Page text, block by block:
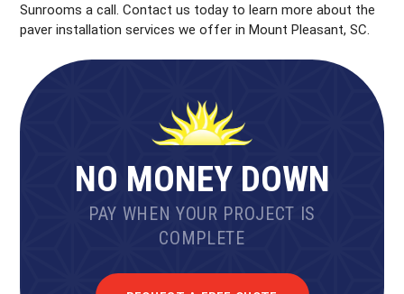
Sunrooms a call. Contact us today to learn more about the
paver installation services we offer in Mount Pleasant, SC.
NO MONEY DOWN
PAY WHEN YOUR PROJECT IS
COMPLETE